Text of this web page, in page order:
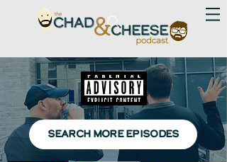
SEARCH MORE EPISODES